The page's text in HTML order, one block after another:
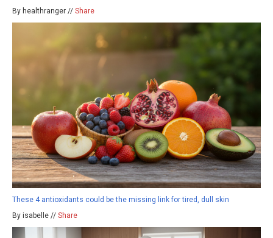
By healthranger // Share
These 4 antioxidants could be the missing link for tired, dull skin
By isabelle // Share